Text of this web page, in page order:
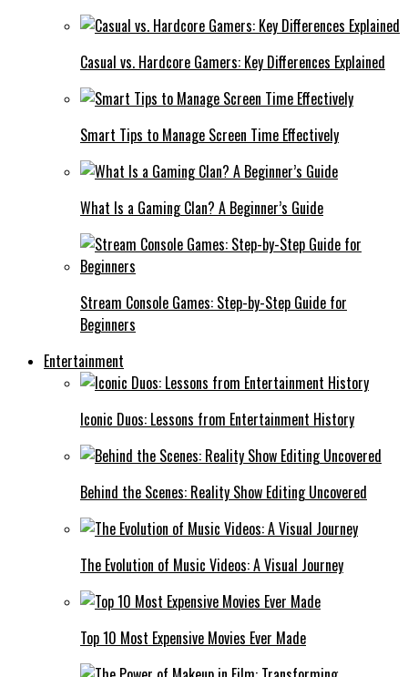
Casual vs. Hardcore Gamers: Key Differences Explained
Smart Tips to Manage Screen Time Effectively
What Is a Gaming Clan? A Beginner’s Guide
Stream Console Games: Step-by-Step Guide for
Beginners
Entertainment
Iconic Duos: Lessons from Entertainment History
Behind the Scenes: Reality Show Editing Uncovered
The Evolution of Music Videos: A Visual Journey
Top 10 Most Expensive Movies Ever Made